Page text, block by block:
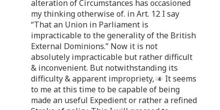
alteration of Circumstances has occasioned
my thinking otherwise of. in Art. 12 I say
“That an Union in Parliament is
impracticable to the generality of the British
External Dominions.” Now it is not
absolutely impracticable but rather difficult
& inconvenient. But notwithstanding its
difficulty & apparent impropriety,
It seems
to me at this time to be capable of being
made an useful Expedient or rather a refined